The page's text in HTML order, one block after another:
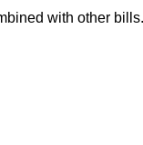
with other